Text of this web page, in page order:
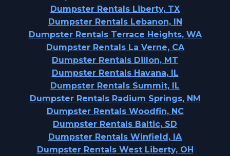
Dumpster Rentals Liberty, TX
Dumpster Rentals Lebanon, IN
Dumpster Rentals Terrace Heights, WA
Dumpster Rentals La Verne, CA
Dumpster Rentals Dillon, MT
Dumpster Rentals Havana, IL
Dumpster Rentals Summit, IL
Dumpster Rentals Radium Springs, NM
Dumpster Rentals Woodfin, NC
Dumpster Rentals Baltic, SD
Dumpster Rentals Winfield, IA
Dumpster Rentals West Liberty, OH